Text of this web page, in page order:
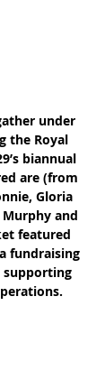
under
the Royal
biannual
are (from
Gloria
and
featured
fundraising
supporting